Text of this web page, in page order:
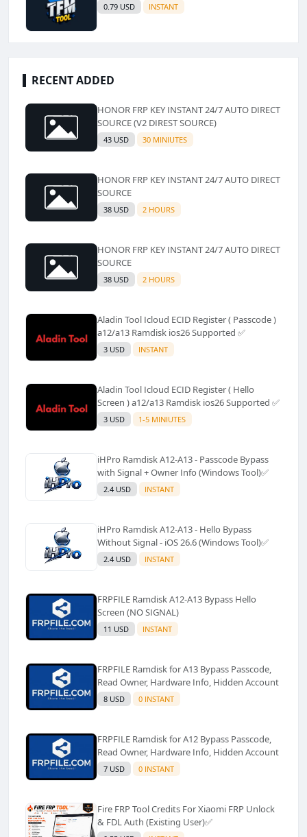
0.79 USD INSTANT
RECENT ADDED
HONOR FRP KEY INSTANT 24/7 AUTO DIRECT
SOURCE (V2 DIREST SOURCE)
43 USD 30 MINIUTES
HONOR FRP KEY INSTANT 24/7 AUTO DIRECT
SOURCE
38 USD 2 HOURS
HONOR FRP KEY INSTANT 24/7 AUTO DIRECT
SOURCE
38 USD 2 HOURS
Aladin Tool Icloud ECID Register ( Passcode )
a12/a13 Ramdisk ios26 Supported ✅️
3 USD INSTANT
Aladin Tool Icloud ECID Register ( Hello
Screen ) a12/a13 Ramdisk ios26 Supported ✅️
3 USD 1-5 MINIUTES
iHPro Ramdisk A12-A13 - Passcode Bypass
with Signal + Owner Info (Windows Tool)✅️
2.4 USD INSTANT
iHPro Ramdisk A12-A13 - Hello Bypass
Without Signal - iOS 26.6 (Windows Tool)✅️
2.4 USD INSTANT
FRPFILE Ramdisk A12-A13 Bypass Hello
Screen (NO SIGNAL)
11 USD INSTANT
FRPFILE Ramdisk for A13 Bypass Passcode,
Read Owner, Hardware Info, Hidden Account
8 USD 0 INSTANT
FRPFILE Ramdisk for A12 Bypass Passcode,
Read Owner, Hardware Info, Hidden Account
7 USD 0 INSTANT
Fire FRP Tool Credits For Xiaomi FRP Unlock
& FDL Auth (Existing User)✅️